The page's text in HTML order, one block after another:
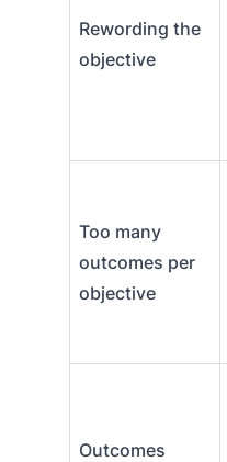
Rewording the
objective
Too many
outcomes per
objective
Outcomes